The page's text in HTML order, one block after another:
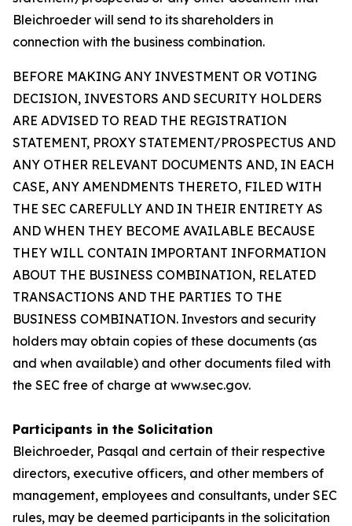
Bleichroeder will send to its shareholders in
connection with the business combination.
BEFORE MAKING ANY INVESTMENT OR VOTING
DECISION, INVESTORS AND SECURITY HOLDERS
ARE ADVISED TO READ THE REGISTRATION
STATEMENT, PROXY STATEMENT/PROSPECTUS AND
ANY OTHER RELEVANT DOCUMENTS AND, IN EACH
CASE, ANY AMENDMENTS THERETO, FILED WITH
THE SEC CAREFULLY AND IN THEIR ENTIRETY AS
AND WHEN THEY BECOME AVAILABLE BECAUSE
THEY WILL CONTAIN IMPORTANT INFORMATION
ABOUT THE BUSINESS COMBINATION, RELATED
TRANSACTIONS AND THE PARTIES TO THE
BUSINESS COMBINATION. Investors and security
holders may obtain copies of these documents (as
and when available) and other documents filed with
the SEC free of charge at www.sec.gov.
Participants in the Solicitation
Bleichroeder, Pasqal and certain of their respective
directors, executive officers, and other members of
management, employees and consultants, under SEC
rules, may be deemed participants in the solicitation